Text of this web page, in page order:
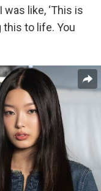
like, ‘This is
this to life. You